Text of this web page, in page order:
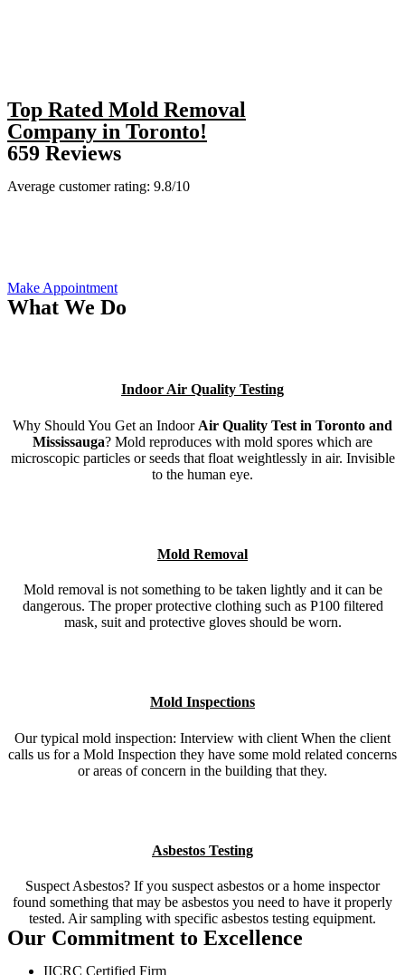
Top Rated Mold Removal
Company in Toronto!
659 Reviews
Average customer rating: 9.8/10
Make Appointment
What We Do
Indoor Air Quality Testing
Why Should You Get an Indoor Air Quality Test in Toronto and
Mississauga? Mold reproduces with mold spores which are
microscopic particles or seeds that float weightlessly in air. Invisible
to the human eye.
Mold Removal
Mold removal is not something to be taken lightly and it can be
dangerous. The proper protective clothing such as P100 filtered
mask, suit and protective gloves should be worn.
Mold Inspections
Our typical mold inspection: Interview with client When the client
calls us for a Mold Inspection they have some mold related concerns
or areas of concern in the building that they.
Asbestos Testing
Suspect Asbestos? If you suspect asbestos or a home inspector
found something that may be asbestos you need to have it properly
tested. Air sampling with specific asbestos testing equipment.
Our Commitment to Excellence
IICRC Certified Firm